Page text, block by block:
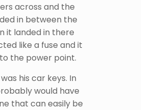
across and the
in between the
it landed in there
like a fuse and it
the power point.
his car keys. In
would have
that can easily be